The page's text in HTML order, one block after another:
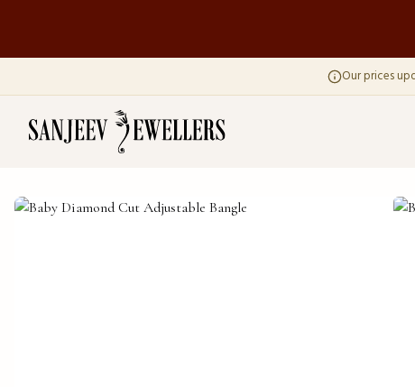
Our prices